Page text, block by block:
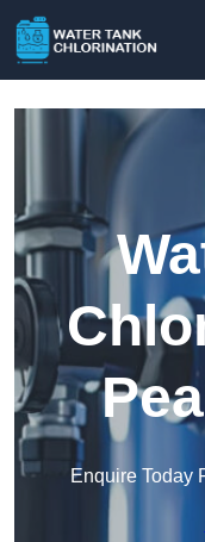
Enquire Today